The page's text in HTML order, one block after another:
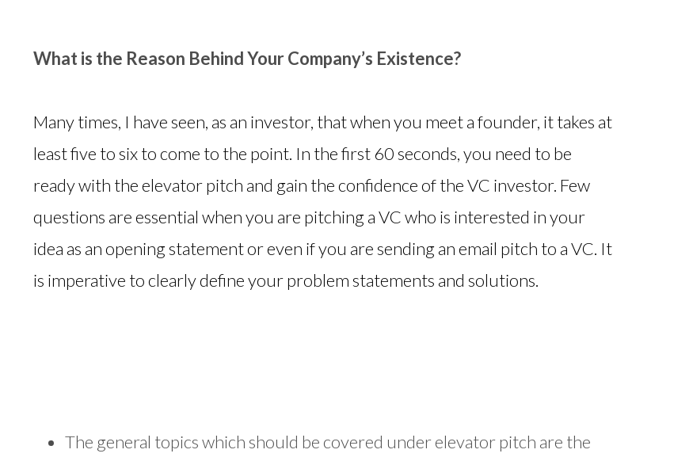
What is the Reason Behind Your Company’s Existence?
Many times, I have seen, as an investor, that when you meet a founder, it takes at
least five to six to come to the point. In the first 60 seconds, you need to be
ready with the elevator pitch and gain the confidence of the VC investor. Few
questions are essential when you are pitching a VC who is interested in your
idea as an opening statement or even if you are sending an email pitch to a VC. It
is imperative to clearly define your problem statements and solutions.
The general topics which should be covered under elevator pitch are the